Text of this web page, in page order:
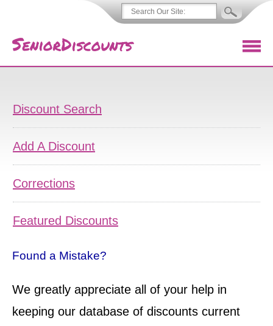
Discount Search
Add A Discount
Corrections
Featured Discounts
Found a Mistake?
We greatly appreciate all of your help in
keeping our database of discounts current